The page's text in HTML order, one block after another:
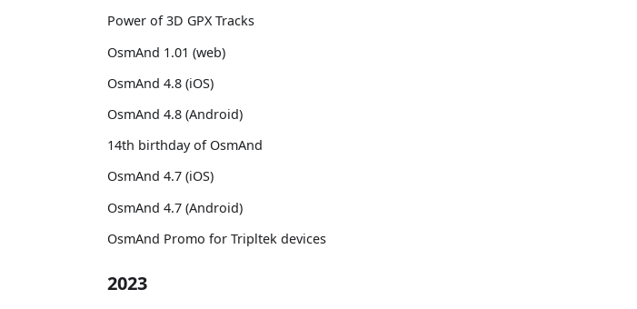
Power of 3D GPX Tracks
OsmAnd 1.01 (web)
OsmAnd 4.8 (iOS)
OsmAnd 4.8 (Android)
14th birthday of OsmAnd
OsmAnd 4.7 (iOS)
OsmAnd 4.7 (Android)
OsmAnd Promo for Tripltek devices
2023